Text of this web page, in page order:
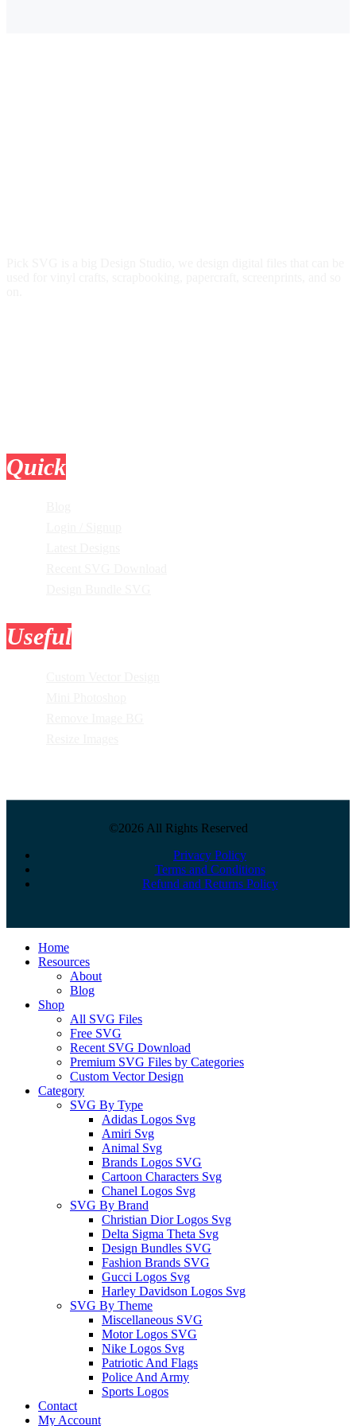
Quick
Useful
©2026 All Rights Reserved
Privacy Policy
Terms and Conditions
Refund and Returns Policy
Close
Menu
Home
Resources
About
Blog
Shop
All SVG Files
Free SVG
Recent SVG Download
Premium SVG Files by Categories
Custom Vector Design
Category
SVG By Type
Adidas Logos Svg
Amiri Svg
Animal Svg
Brands Logos SVG
Cartoon Characters Svg
Chanel Logos Svg
SVG By Brand
Christian Dior Logos Svg
Delta Sigma Theta Svg
Design Bundles SVG
Fashion Brands SVG
Gucci Logos Svg
Harley Davidson Logos Svg
SVG By Theme
Miscellaneous SVG
Motor Logos SVG
Nike Logos Svg
Patriotic And Flags
Police And Army
Sports Logos
Contact
My Account